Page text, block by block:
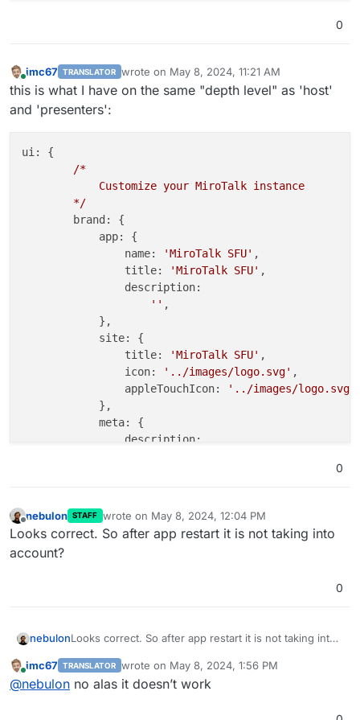
};
0
Online
imc67 TRANSLATOR wrote on May 8, 2024, 11:21 AM
last edited by
this is what I have on the same "depth level" as 'host'
and 'presenters':
ui:
{
/*
Customize your MiroTalk instance
*/
brand:
{
app:
{
name:
'MiroTalk SFU' ,
title:
'MiroTalk SFU' ,
description:
'' ,
            },
site:
{
title:
'MiroTalk SFU' ,
icon:
'../images/logo.svg' ,
appleTouchIcon:
'../images/logo.svg'
            },
meta:
{
description:
            },
html: {
features: false ,
footer: false ,
            },
        },
    }
,
0
Offline
nebulon STAFF wrote on May 8, 2024, 12:04 PM
last edited by
Looks correct. So after app restart it is not taking into
account?
0
nebulonLooks correct. So after app restart it is not taking into
Online
imc67 TRANSLATOR wrote on May 8, 2024, 1:56 PM
last edited by
@nebulon no alas it doesn’t work